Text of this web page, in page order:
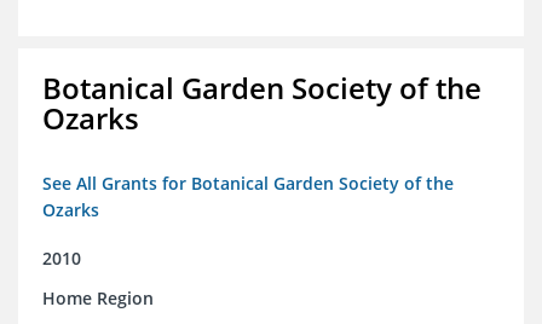
Botanical Garden Society of the
Ozarks
See All Grants for Botanical Garden Society of the
Ozarks
2010
Home Region